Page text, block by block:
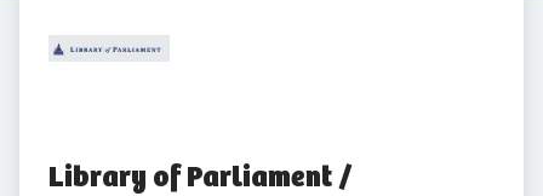
Library of Parliament /